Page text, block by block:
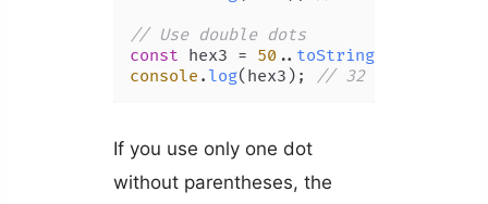
// Use double dots
const hex3 = 50.. toString(
console . log(hex3); // 32
If you use only one dot
without parentheses, the